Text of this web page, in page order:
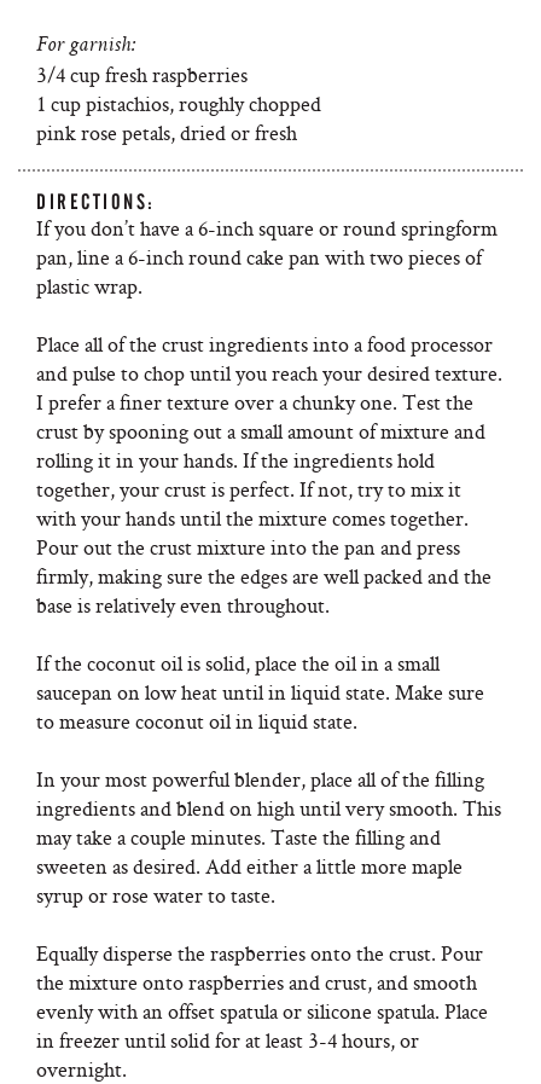
For garnish:
3/4 cup fresh raspberries
1 cup pistachios, roughly chopped
pink rose petals, dried or fresh
DIRECTIONS:
If you don’t have a 6-inch square or round springform
pan, line a 6-inch round cake pan with two pieces of
plastic wrap.
Place all of the crust ingredients into a food processor
and pulse to chop until you reach your desired texture.
I prefer a finer texture over a chunky one. Test the
crust by spooning out a small amount of mixture and
rolling it in your hands. If the ingredients hold
together, your crust is perfect. If not, try to mix it
with your hands until the mixture comes together.
Pour out the crust mixture into the pan and press
firmly, making sure the edges are well packed and the
base is relatively even throughout.
If the coconut oil is solid, place the oil in a small
saucepan on low heat until in liquid state. Make sure
to measure coconut oil in liquid state.
In your most powerful blender, place all of the filling
ingredients and blend on high until very smooth. This
may take a couple minutes. Taste the filling and
sweeten as desired. Add either a little more maple
syrup or rose water to taste.
Equally disperse the raspberries onto the crust. Pour
the mixture onto raspberries and crust, and smooth
evenly with an offset spatula or silicone spatula. Place
in freezer until solid for at least 3-4 hours, or
overnight.